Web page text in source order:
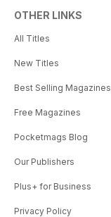
OTHER LINKS
All Titles
New Titles
Best Selling Magazines
Free Magazines
Pocketmags Blog
Our Publishers
Plus+ for Business
Privacy Policy